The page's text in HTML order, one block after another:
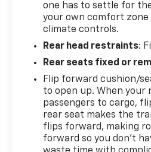
one has to settle for
your own comfort
climate controls.
Rear head restraints:
Rear seats fixed or
Flip forward cushion/
to open up. When your
passengers to cargo,
rear seat makes the
flips forward, making
forward so you don’t